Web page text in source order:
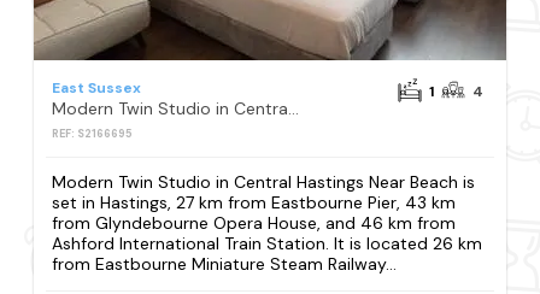
East Sussex
REF: S2166695
1 4
Modern Twin Studio in Central Hastings Near Beach is
set in Hastings, 27 km from Eastbourne Pier, 43 km
from Glyndebourne Opera House, and 46 km from
Ashford International Train Station. It is located 26 km
from Eastbourne Miniature Steam Railway...